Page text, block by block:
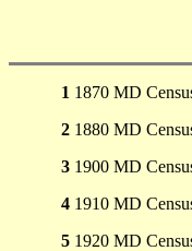
1 1870 MD
2 1880 MD
3 1900 MD
4 1910 MD
5 1920 MD